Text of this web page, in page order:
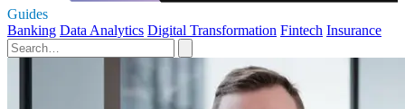
Guides
Banking Data Analytics Digital Transformation Fintech Insurance